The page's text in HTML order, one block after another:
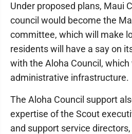
Under proposed plans, Maui
council would become the
committee, which will make
residents will have a say on
with the Aloha Council,
administrative infrastructure.
The Aloha Council support
expertise of the Scout
and support service